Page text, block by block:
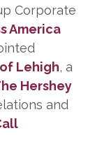
Corporate
America
Lehigh, a
Hershey
and